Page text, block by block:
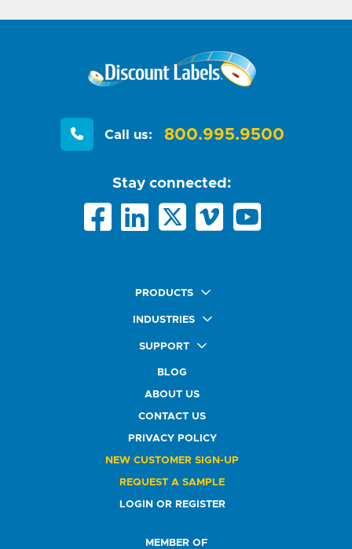
Call us: 800.995.9500
Stay connected:
PRODUCTS
Quick Ship Labels
Premium Labels
Durable Labels
Specialty Labels
Promotional Products
Custom Stamps
INDUSTRIES
Food & Beverage Market
Automotive Buyers
Healthcare Market
Education Solutions
Service Industry
SUPPORT
FAQ
Glossary
Do Not Sell or Share My Personal Information
BLOG
ABOUT US
CONTACT US
PRIVACY POLICY
NEW CUSTOMER SIGN-UP
REQUEST A SAMPLE
LOGIN OR REGISTER
MEMBER OF